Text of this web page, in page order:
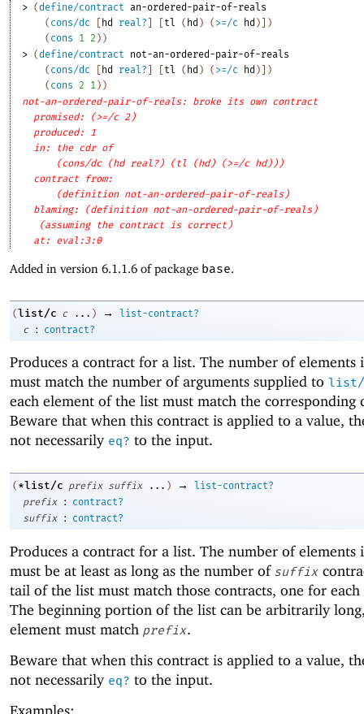
> (define/contract an-ordered-pair-of-reals
( cons/dc hd real? tl ( hd ) ( >=/c hd )
)
( cons 1 2 ) )
> (define/contract
not-an-ordered-pair-of-reals
( cons/dc hd real? tl ( hd ) ( >=/c hd )
)
( cons 2 1 ) )
not-an-ordered-pair-of-reals: broke its own contract
promised: (>=/c 2)
produced: 1
in: the cdr of
(cons/dc (hd real?) (tl (hd) (>=/c hd)))
contract from:
(definition not-an-ordered-pair-of-reals)
blaming: (definition not-an-ordered-pair-of-reals)
(assuming the contract is correct)
at: eval:3:0
Added in version 6.1.1.6 of package base.
(list/c c ... ) →
list-contract?
c
: contract?
Produces a contract for a list. The number of elements
must match the number of arguments supplied to list/
each element of the list must match the corresponding
Beware that when this contract is applied to a value,
not necessarily eq? to the input.
( *list/c prefix suffix ... ) →
list-contract?
prefix
:
contract?
suffix
: contract?
Produces a contract for a list. The number of elements
must be at least as long as the number of suffix
tail of the list must match those contracts, one for each
The beginning portion of the list can be arbitrarily
element must match prefix.
Beware that when this contract is applied to a value,
not necessarily eq? to the input.
Examples: